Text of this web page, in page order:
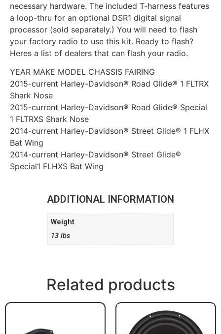
necessary hardware. The included T-harness features
a loop-thru for an optional DSR1 digital signal
processor (sold separately.) You will need to flash
your factory radio to use this kit. Ready to flash?
Heres a list of dealers that can flash your radio.
YEAR MAKE MODEL CHASSIS FAIRING
2015-current Harley-Davidson® Road Glide® 1 FLTRX
Shark Nose
2015-current Harley-Davidson® Road Glide® Special
1 FLTRXS Shark Nose
2014-current Harley-Davidson® Street Glide® 1 FLHX
Bat Wing
2014-current Harley-Davidson® Street Glide®
Special1 FLHXS Bat Wing
ADDITIONAL INFORMATION
Weight
13 lbs
Related products